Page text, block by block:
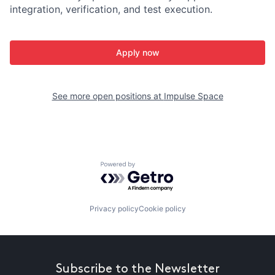
integration, verification, and test execution.
Apply now
See more open positions at Impulse Space
Powered by Getro.com
Privacy policyCookie policy
Subscribe to the Newsletter